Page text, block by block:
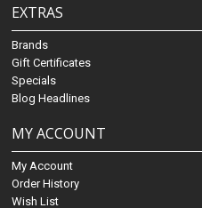
EXTRAS
Brands
Gift Certificates
Specials
Blog Headlines
MY ACCOUNT
My Account
Order History
Wish List